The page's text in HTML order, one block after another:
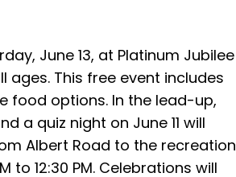
June 13, at Platinum Jubilee
ages. This free event includes
food options. In the lead-up,
a quiz night on June 11 will
Albert Road to the recreation
to 12:30 PM. Celebrations will